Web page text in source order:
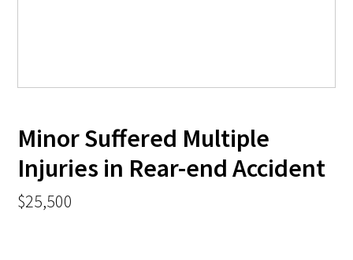
Minor Suffered Multiple
Injuries in Rear-end Accident
$25,500